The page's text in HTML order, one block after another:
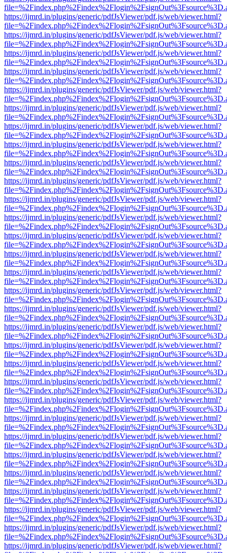
https://ijmrd.in/plugins/generic/pdfJsViewer/pdf.js/web/viewer.html?
https://ijmrd.in/plugins/generic/pdfJsViewer/pdf.js/web/viewer.html?
https://ijmrd.in/plugins/generic/pdfJsViewer/pdf.js/web/viewer.html?
https://ijmrd.in/plugins/generic/pdfJsViewer/pdf.js/web/viewer.html?
https://ijmrd.in/plugins/generic/pdfJsViewer/pdf.js/web/viewer.html?
https://ijmrd.in/plugins/generic/pdfJsViewer/pdf.js/web/viewer.html?
https://ijmrd.in/plugins/generic/pdfJsViewer/pdf.js/web/viewer.html?
https://ijmrd.in/plugins/generic/pdfJsViewer/pdf.js/web/viewer.html?
https://ijmrd.in/plugins/generic/pdfJsViewer/pdf.js/web/viewer.html?
https://ijmrd.in/plugins/generic/pdfJsViewer/pdf.js/web/viewer.html?
https://ijmrd.in/plugins/generic/pdfJsViewer/pdf.js/web/viewer.html?
https://ijmrd.in/plugins/generic/pdfJsViewer/pdf.js/web/viewer.html?
https://ijmrd.in/plugins/generic/pdfJsViewer/pdf.js/web/viewer.html?
https://ijmrd.in/plugins/generic/pdfJsViewer/pdf.js/web/viewer.html?
https://ijmrd.in/plugins/generic/pdfJsViewer/pdf.js/web/viewer.html?
https://ijmrd.in/plugins/generic/pdfJsViewer/pdf.js/web/viewer.html?
https://ijmrd.in/plugins/generic/pdfJsViewer/pdf.js/web/viewer.html?
https://ijmrd.in/plugins/generic/pdfJsViewer/pdf.js/web/viewer.html?
https://ijmrd.in/plugins/generic/pdfJsViewer/pdf.js/web/viewer.html?
https://ijmrd.in/plugins/generic/pdfJsViewer/pdf.js/web/viewer.html?
https://ijmrd.in/plugins/generic/pdfJsViewer/pdf.js/web/viewer.html?
https://ijmrd.in/plugins/generic/pdfJsViewer/pdf.js/web/viewer.html?
https://ijmrd.in/plugins/generic/pdfJsViewer/pdf.js/web/viewer.html?
https://ijmrd.in/plugins/generic/pdfJsViewer/pdf.js/web/viewer.html?
https://ijmrd.in/plugins/generic/pdfJsViewer/pdf.js/web/viewer.html?
https://ijmrd.in/plugins/generic/pdfJsViewer/pdf.js/web/viewer.html?
https://ijmrd.in/plugins/generic/pdfJsViewer/pdf.js/web/viewer.html?
https://ijmrd.in/plugins/generic/pdfJsViewer/pdf.js/web/viewer.html?
https://ijmrd.in/plugins/generic/pdfJsViewer/pdf.js/web/viewer.html?
https://ijmrd.in/plugins/generic/pdfJsViewer/pdf.js/web/viewer.html?